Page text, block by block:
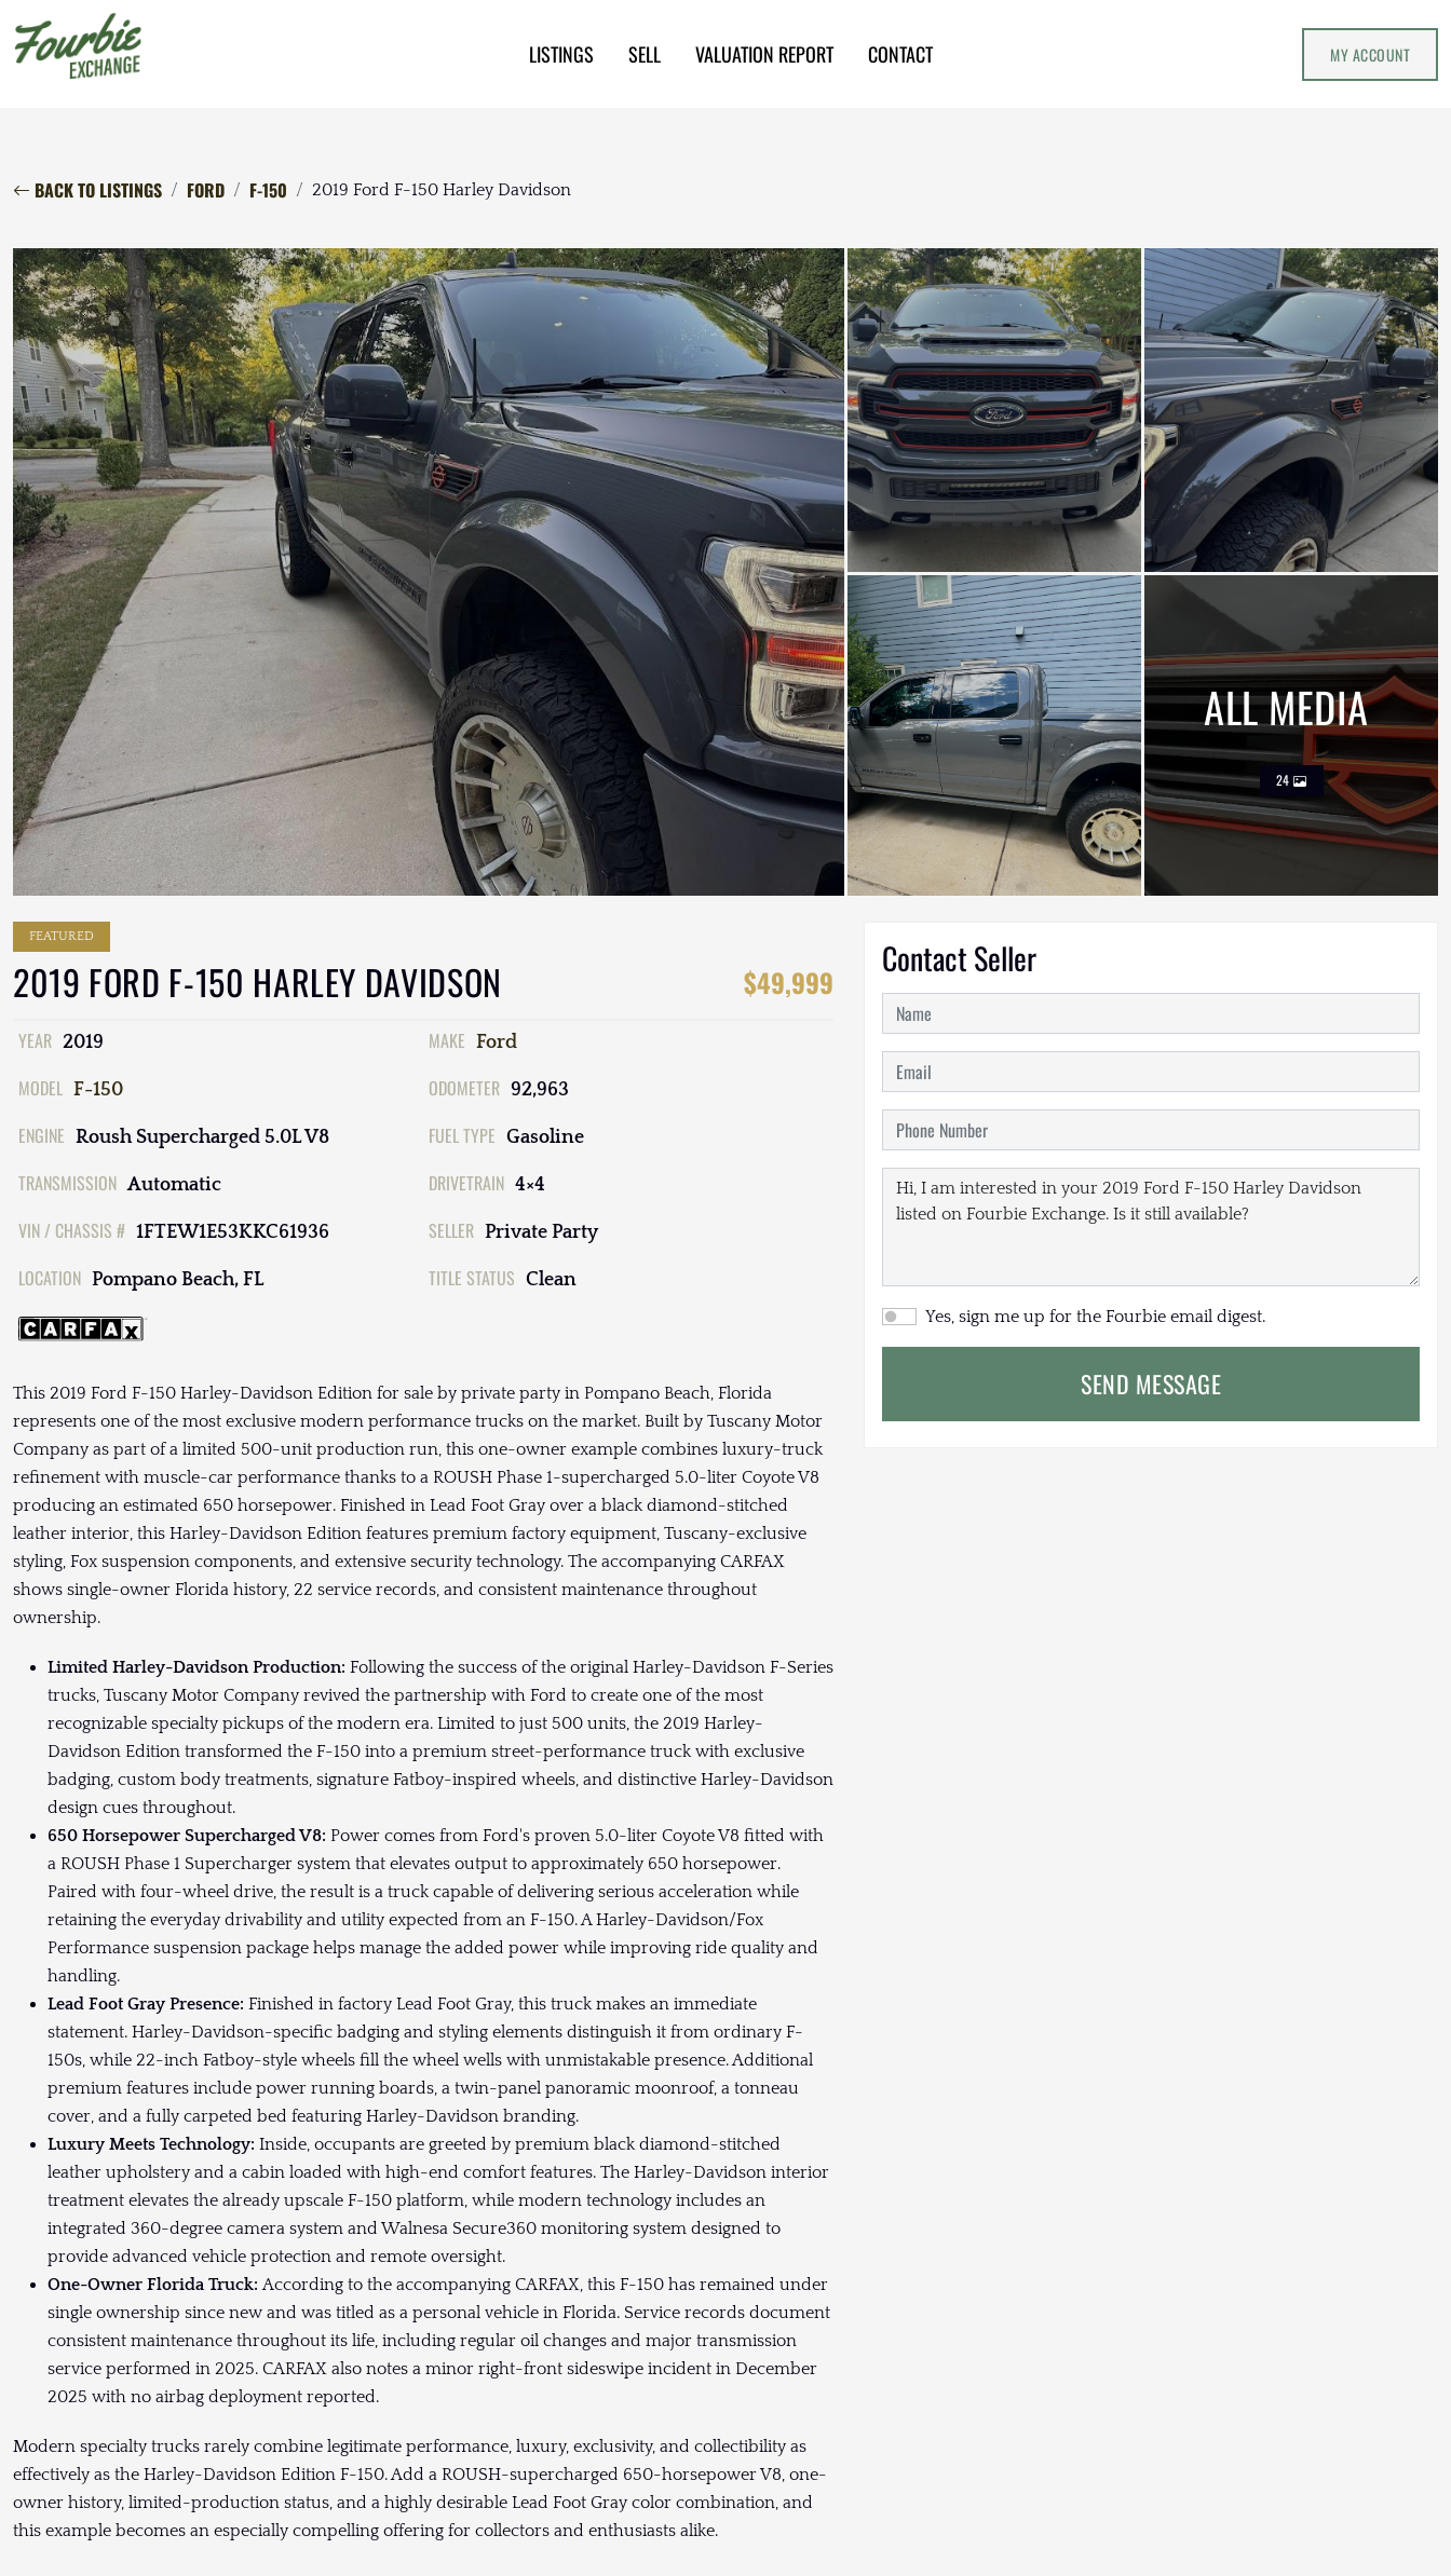
LISTINGS SELL VALUATION REPORT CONTACT MY ACCOUNT
BACK TO LISTINGS FORD F-150 2019 Ford F-150 Harley Davidson
ALL MEDIA
24
FEATURED
2019 FORD F-150 HARLEY DAVIDSON $49,999
YEAR 2019 MAKE Ford
MODEL F-150 ODOMETER 92,963
ENGINE Roush Supercharged 5.0L V8 FUEL TYPE Gasoline
TRANSMISSION Automatic DRIVETRAIN 4×4
VIN / CHASSIS # 1FTEW1E53KKC61936 SELLER Private Party
LOCATION Pompano Beach, FL TITLE STATUS Clean
This 2019 Ford F-150 Harley-Davidson Edition for sale by private party in Pompano Beach, Florida
represents one of the most exclusive modern performance trucks on the market. Built by Tuscany Motor
Company as part of a limited 500-unit production run, this one-owner example combines luxury-truck
refinement with muscle-car performance thanks to a ROUSH Phase 1-supercharged 5.0-liter Coyote V8
producing an estimated 650 horsepower. Finished in Lead Foot Gray over a black diamond-stitched
leather interior, this Harley-Davidson Edition features premium factory equipment, Tuscany-exclusive
styling, Fox suspension components, and extensive security technology. The accompanying CARFAX
shows single-owner Florida history, 22 service records, and consistent maintenance throughout
ownership.
Limited Harley-Davidson Production: Following the success of the original Harley-Davidson F-Series
trucks, Tuscany Motor Company revived the partnership with Ford to create one of the most
recognizable specialty pickups of the modern era. Limited to just 500 units, the 2019 Harley-
Davidson Edition transformed the F-150 into a premium street-performance truck with exclusive
badging, custom body treatments, signature Fatboy-inspired wheels, and distinctive Harley-Davidson
design cues throughout.
650 Horsepower Supercharged V8: Power comes from Ford's proven 5.0-liter Coyote V8 fitted with
a ROUSH Phase 1 Supercharger system that elevates output to approximately 650 horsepower.
Paired with four-wheel drive, the result is a truck capable of delivering serious acceleration while
retaining the everyday drivability and utility expected from an F-150. A Harley-Davidson/Fox
Performance suspension package helps manage the added power while improving ride quality and
handling.
Lead Foot Gray Presence: Finished in factory Lead Foot Gray, this truck makes an immediate
statement. Harley-Davidson-specific badging and styling elements distinguish it from ordinary F-
150s, while 22-inch Fatboy-style wheels fill the wheel wells with unmistakable presence. Additional
premium features include power running boards, a twin-panel panoramic moonroof, a tonneau
cover, and a fully carpeted bed featuring Harley-Davidson branding.
Luxury Meets Technology: Inside, occupants are greeted by premium black diamond-stitched
leather upholstery and a cabin loaded with high-end comfort features. The Harley-Davidson interior
treatment elevates the already upscale F-150 platform, while modern technology includes an
integrated 360-degree camera system and Walnesa Secure360 monitoring system designed to
provide advanced vehicle protection and remote oversight.
One-Owner Florida Truck:According to the accompanying CARFAX, this F-150 has remained under
single ownership since new and was titled as a personal vehicle in Florida. Service records document
consistent maintenance throughout its life, including regular oil changes and major transmission
service performed in 2025. CARFAX also notes a minor right-front sideswipe incident in December
2025 with no airbag deployment reported.
Modern specialty trucks rarely combine legitimate performance, luxury, exclusivity, and collectibility as
effectively as the Harley-Davidson Edition F-150. Add a ROUSH-supercharged 650-horsepower V8, one-
owner history, limited-production status, and a highly desirable Lead Foot Gray color combination, and
this example becomes an especially compelling offering for collectors and enthusiasts alike.
Contact Seller
Yes, sign me up for the Fourbie email digest.
SEND MESSAGE